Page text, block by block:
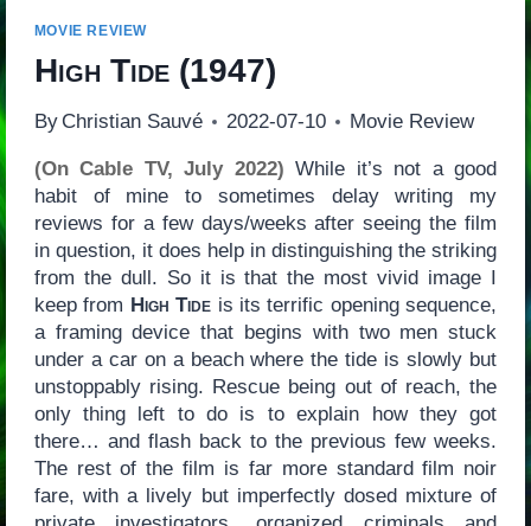
MOVIE REVIEW
High Tide(1947)
By Christian Sauvé 2022-07-10 Movie Review
(On Cable TV, July 2022) While it’s not a good
habit of mine to sometimes delay writing my
reviews for a few days/weeks after seeing the film
in question, it does help in distinguishing the striking
from the dull. So it is that the most vivid image I
keep from High Tide is its terrific opening sequence,
a framing device that begins with two men stuck
under a car on a beach where the tide is slowly but
unstoppably rising. Rescue being out of reach, the
only thing left to do is to explain how they got
there… and flash back to the previous few weeks.
The rest of the film is far more standard film noir
fare, with a lively but imperfectly dosed mixture of